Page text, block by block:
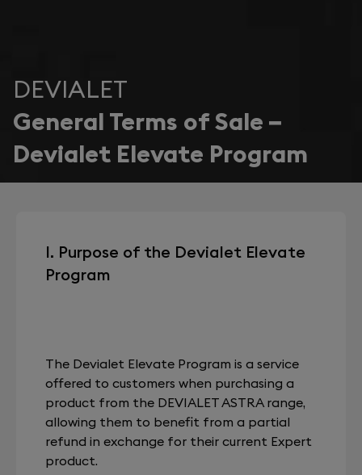
DEVIALET
General Terms of Sale –
Devialet Elevate Program
I. Purpose of the Devialet Elevate
Program
The Devialet Elevate Program is a service
offered to customers when purchasing a
product from the DEVIALET ASTRA range,
allowing them to benefit from a partial
refund in exchange for their current Expert
product.